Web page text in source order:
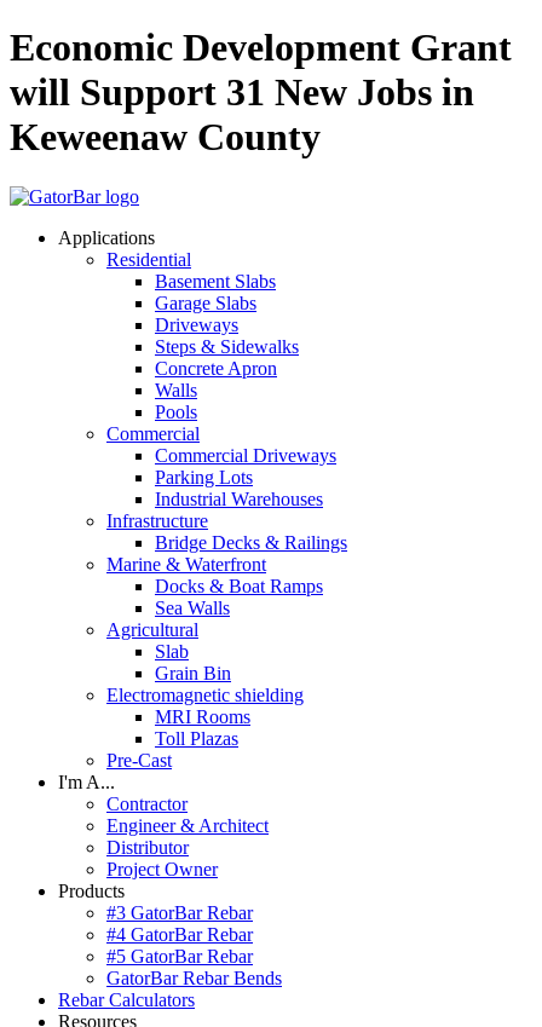
Skip
to
main
content
Economic Development Grant
will Support 31 New Jobs in
Keweenaw County
Applications
Residential
Basement Slabs
Garage Slabs
Driveways
Steps & Sidewalks
Concrete Apron
Walls
Pools
Commercial
Commercial Driveways
Parking Lots
Industrial Warehouses
Infrastructure
Bridge Decks & Railings
Marine & Waterfront
Docks & Boat Ramps
Sea Walls
Agricultural
Slab
Grain Bin
Electromagnetic shielding
MRI Rooms
Toll Plazas
Pre-Cast
I'm A...
Contractor
Engineer & Architect
Distributor
Project Owner
Products
#3 GatorBar Rebar
#4 GatorBar Rebar
#5 GatorBar Rebar
GatorBar Rebar Bends
Rebar Calculators
Resources